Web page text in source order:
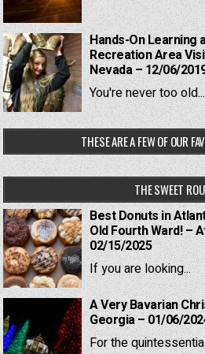
Hands-On Learning
Recreation Area
Nevada – 12/06/
You're never too old...
THESE ARE A FEW OF OUR
THE SWEET
Best Donuts in
Old Fourth Ward! –
02/15/2025
If you are looking...
A Very Bavarian
Georgia – 01/06/
For the